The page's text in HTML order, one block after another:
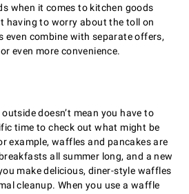
when it comes to kitchen goods
having to worry about the toll on
even combine with separate offers,
even more convenience.
doesnʼt mean you have to
time to check out what might be
example, waffles and pancakes are
all summer long, and a new
make delicious, diner-style waffles
cleanup. When you use a waffle